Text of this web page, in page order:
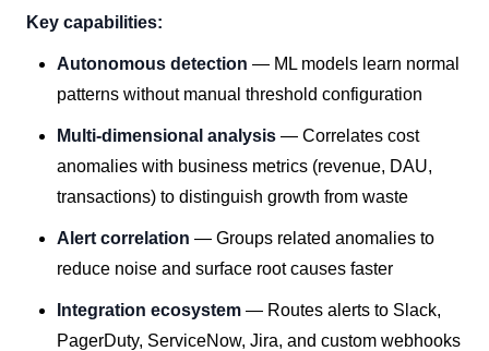
Key capabilities:
Autonomous detection — ML models learn normal
patterns without manual threshold configuration
Multi-dimensional analysis — Correlates cost
anomalies with business metrics (revenue, DAU,
transactions) to distinguish growth from waste
Alert correlation — Groups related anomalies to
reduce noise and surface root causes faster
Integration ecosystem — Routes alerts to Slack,
PagerDuty, ServiceNow, Jira, and custom webhooks